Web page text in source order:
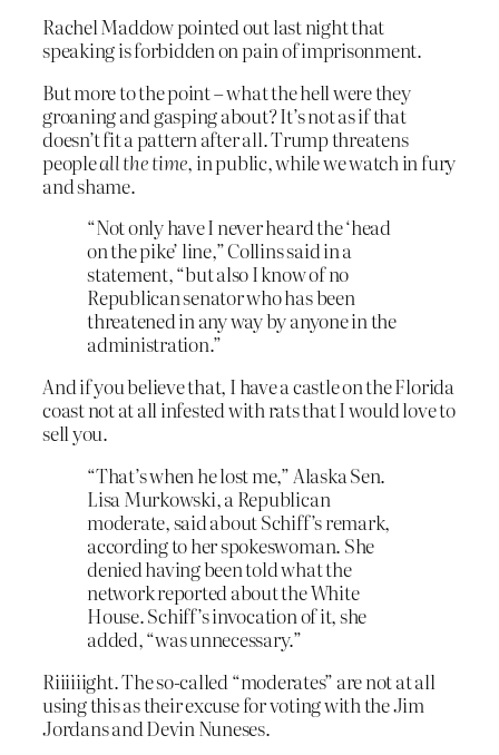
Rachel Maddow pointed out last night that
speaking is forbidden on pain of imprisonment.
But more to the point – what the hell were they
groaning and gasping about? It’s not as if that
doesn’t fit a pattern after all. Trump threatens
peopleall the time, in public, while we watch in fury
and shame.
“Not only have I never heard the ‘head
on the pike’ line,” Collins said in a
statement, “but also I know of no
Republican senator who has been
threatened in any way by anyone in the
administration.”
And if you believe that, I have a castle on the Florida
coast not at all infested with rats that I would love to
sell you.
“That’s when he lost me,” Alaska Sen.
Lisa Murkowski, a Republican
moderate, said about Schiff’s remark,
according to her spokeswoman. She
denied having been told what the
network reported about the White
House. Schiff’s invocation of it, she
added, “was unnecessary.”
Riiiiiight. The so-called “moderates” are not at all
using this as their excuse for voting with the Jim
Jordans and Devin Nuneses.